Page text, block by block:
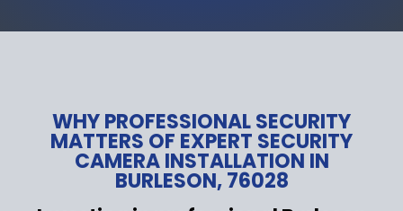
WHY PROFESSIONAL SECURITY
MATTERS OF EXPERT SECURITY
CAMERA INSTALLATION IN
BURLESON, 76028